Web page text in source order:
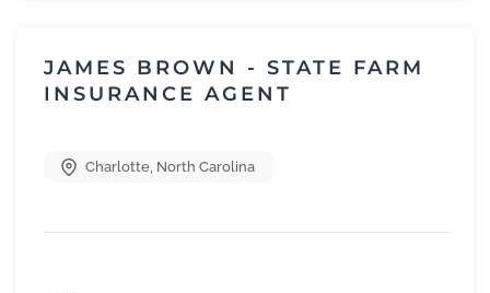
JAMES BROWN - STATE FARM
INSURANCE AGENT
Charlotte, North Carolina